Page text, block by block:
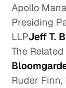
Apollo
Presiding
LLPJeff T.
The
Ruder Finn,